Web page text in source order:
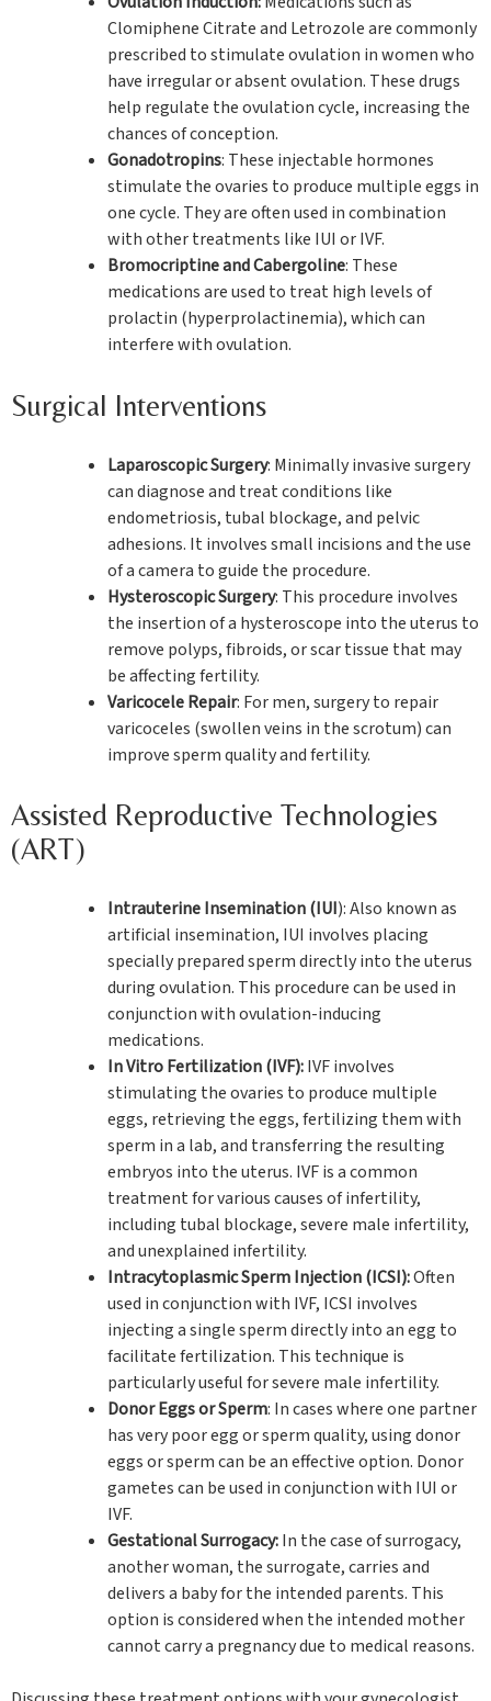
Clomiphene Citrate and Letrozole are commonly
prescribed to stimulate ovulation in women who
have irregular or absent ovulation. These drugs
help regulate the ovulation cycle, increasing the
chances of conception.
Gonadotropins: These injectable hormones
stimulate the ovaries to produce multiple eggs in
one cycle. They are often used in combination
with other treatments like IUI or IVF.
Bromocriptine and Cabergoline: These
medications are used to treat high levels of
prolactin (hyperprolactinemia), which can
interfere with ovulation.
Surgical Interventions
Laparoscopic Surgery: Minimally invasive surgery
can diagnose and treat conditions like
endometriosis, tubal blockage, and pelvic
adhesions. It involves small incisions and the use
of a camera to guide the procedure.
Hysteroscopic Surgery: This procedure involves
the insertion of a hysteroscope into the uterus to
remove polyps, fibroids, or scar tissue that may
be affecting fertility.
Varicocele Repair: For men, surgery to repair
varicoceles (swollen veins in the scrotum) can
improve sperm quality and fertility.
Assisted Reproductive Technologies
(ART)
Intrauterine Insemination (IUI): Also known as
artificial insemination, IUI involves placing
specially prepared sperm directly into the uterus
during ovulation. This procedure can be used in
conjunction with ovulation-inducing
medications.
In Vitro Fertilization (IVF):IVF involves
stimulating the ovaries to produce multiple
eggs, retrieving the eggs, fertilizing them with
sperm in a lab, and transferring the resulting
embryos into the uterus. IVF is a common
treatment for various causes of infertility,
including tubal blockage, severe male infertility,
and unexplained infertility.
Intracytoplasmic Sperm Injection (ICSI):Often
used in conjunction with IVF, ICSI involves
injecting a single sperm directly into an egg to
facilitate fertilization. This technique is
particularly useful for severe male infertility.
Donor Eggs or Sperm: In cases where one partner
has very poor egg or sperm quality, using donor
eggs or sperm can be an effective option. Donor
gametes can be used in conjunction with IUI or
IVF.
Gestational Surrogacy:In the case of surrogacy,
another woman, the surrogate, carries and
delivers a baby for the intended parents. This
option is considered when the intended mother
cannot carry a pregnancy due to medical reasons.